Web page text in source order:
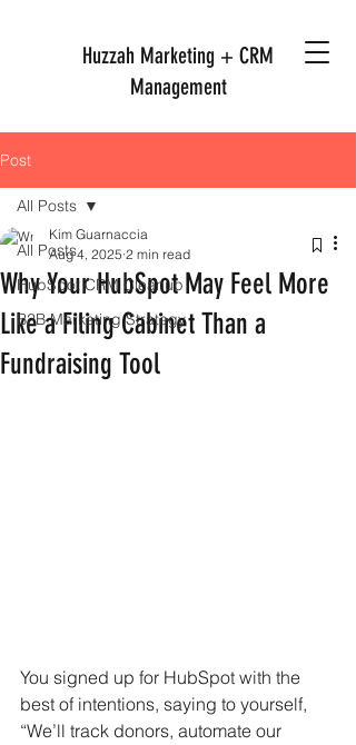
Huzzah Marketing + CRM
Management
Post
All Posts
HubSpot CRM Cleanup
B2B Marketing Strategy
All Posts
Why Your HubSpot May Feel More
Like a Filing Cabinet Than a
Fundraising Tool
Kim Guarnaccia
Aug 4, 2025 2 min read
You signed up for HubSpot with the
best of intentions, saying to yourself,
“We’ll track donors, automate our